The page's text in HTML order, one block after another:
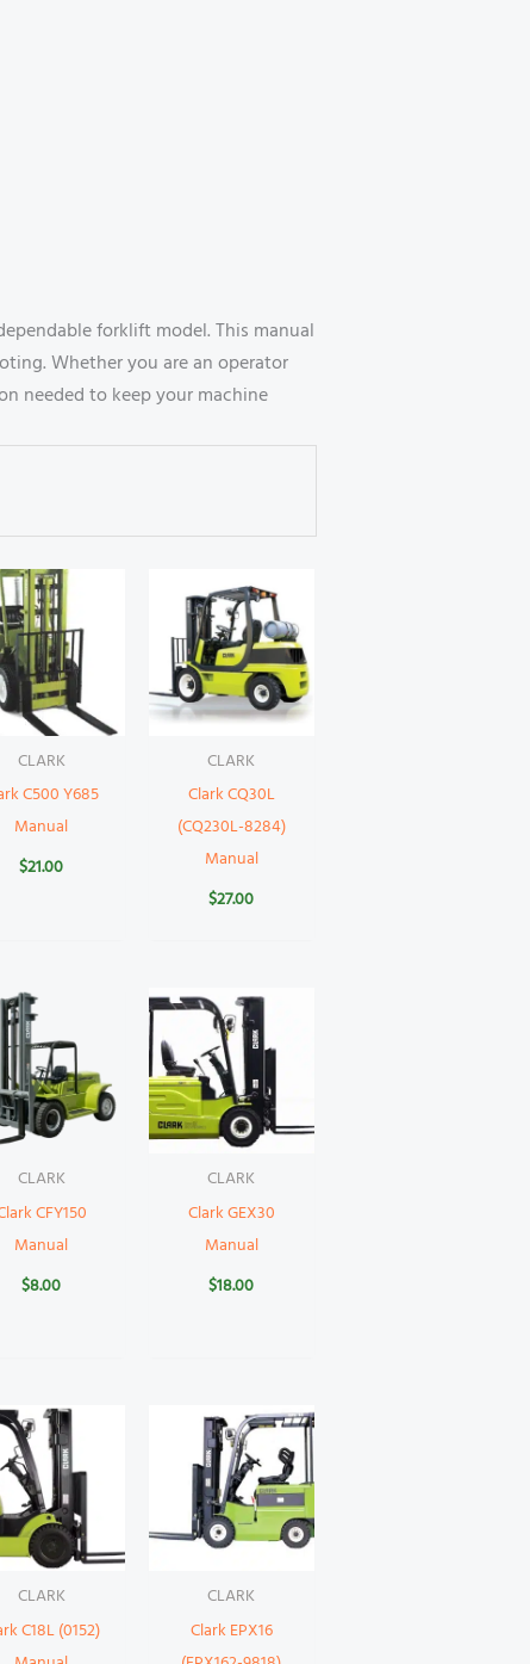
forklift model. This manual
Whether you are an operator
needed to keep your machine
CLARK
C500 Y685
Manual
$21.00
CLARK
Clark CQ30L
(CQ230L-8284)
Manual
$27.00
CLARK
CFY150
Manual
$8.00
CLARK
Clark GEX30
Manual
$18.00
CLARK
C18L (0152)
CLARK
Clark EPX16